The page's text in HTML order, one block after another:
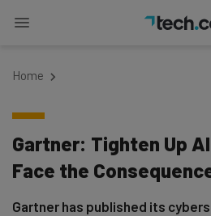
Home
Gartner: Tighten Up
Face the
Gartner has published its